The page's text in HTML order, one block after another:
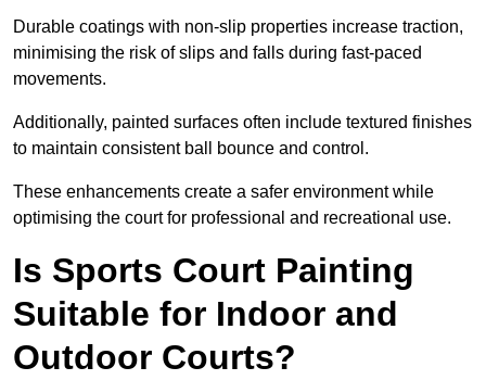
Durable coatings with non-slip properties increase traction,
minimising the risk of slips and falls during fast-paced
movements.
Additionally, painted surfaces often include textured finishes
to maintain consistent ball bounce and control.
These enhancements create a safer environment while
optimising the court for professional and recreational use.
Is Sports Court Painting
Suitable for Indoor and
Outdoor Courts?